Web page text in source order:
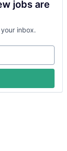
jobs are
inbox.